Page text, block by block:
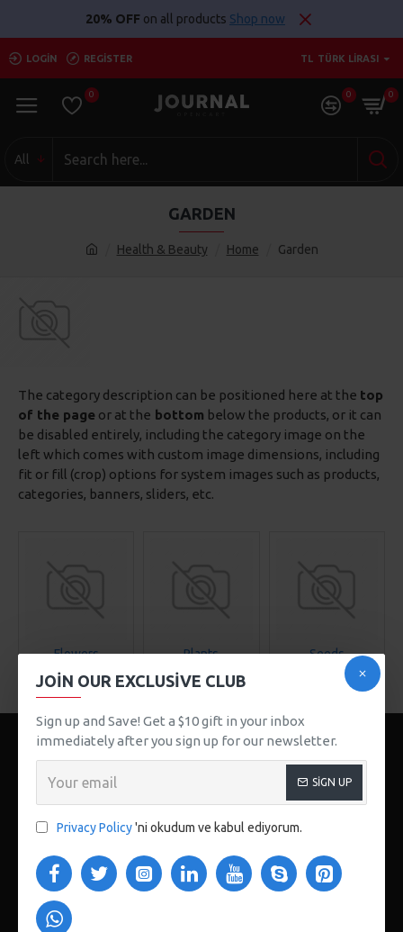
JOIN OUR EXCLUSIVE CLUB
Sign up and Save! Get a $10 gift in your inbox
immediately after you sign up for our newsletter.
SIGN UP
Privacy Policy'ni okudum ve kabul ediyorum.
20% OFF on all products Shop now
LOGIN REGISTER TL TÜRK LIRASI
0 0 0
All
Health & Beauty Home Garden
GARDEN
The category description can be positioned here at the top
of the page or at the bottom below the products, or it can
be disabled entirely, including the category image on the
left which comes with custom image dimensions, including
fit or fill (crop) options for system images such as products,
categories, banners, sliders, etc.
Flowers Plants Seeds
123 Main St. London, UK
CUSTOM LINKS